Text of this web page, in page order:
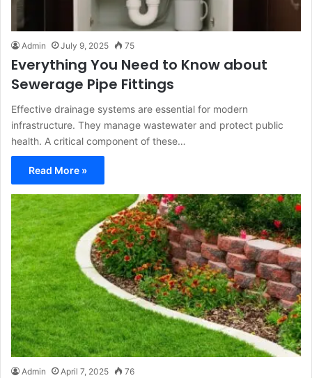
Admin July 9, 2025 75
Everything You Need to Know about
Sewerage Pipe Fittings
Effective drainage systems are essential for modern
infrastructure. They manage wastewater and protect public
health. A critical component of these…
Read More »
Admin April 7, 2025 76